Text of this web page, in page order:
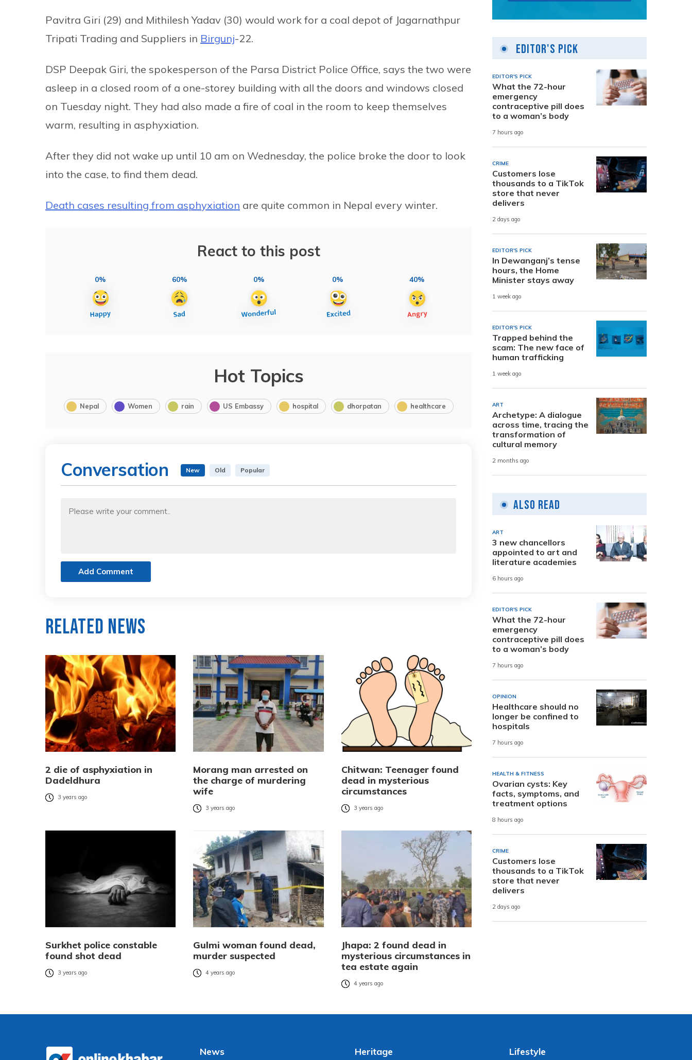
Pavitra Giri (29) and Mithilesh Yadav (30) would work for a coal depot of Jagarnathpur
Tripati Trading and Suppliers in Birgunj-22.
DSP Deepak Giri, the spokesperson of the Parsa District Police Office, says the two were
asleep in a closed room of a one-storey building with all the doors and windows closed
on Tuesday night. They had also made a fire of coal in the room to keep themselves
warm, resulting in asphyxiation.
After they did not wake up until 10 am on Wednesday, the police broke the door to look
into the case, to find them dead.
Death cases resulting from asphyxiation are quite common in Nepal every winter.
React to this post
0% 60% 0% 0% 40%
Hot Topics
Nepal Women rain US Embassy hospital dhorpatan healthcare
Conversation New Old Popular
Add Comment
Related News
2 die of asphyxiation in
Dadeldhura
3 years ago
Morang man arrested on
the charge of murdering
wife
3 years ago
Chitwan: Teenager found
dead in mysterious
circumstances
3 years ago
Surkhet police constable
found shot dead
3 years ago
Gulmi woman found dead,
murder suspected
4 years ago
Jhapa: 2 found dead in
mysterious circumstances in
tea estate again
4 years ago
Editor's Pick
EDITOR'S PICK
What the 72-hour
emergency
contraceptive pill does
to a woman’s body
7 hours ago
CRIME
Customers lose
thousands to a TikTok
store that never
delivers
2 days ago
EDITOR'S PICK
In Dewanganj’s tense
hours, the Home
Minister stays away
1 week ago
EDITOR'S PICK
Trapped behind the
scam: The new face of
human trafficking
1 week ago
ART
Archetype: A dialogue
across time, tracing the
transformation of
cultural memory
2 months ago
Also Read
ART
3 new chancellors
appointed to art and
literature academies
6 hours ago
EDITOR'S PICK
What the 72-hour
emergency
contraceptive pill does
to a woman’s body
7 hours ago
OPINION
Healthcare should no
longer be confined to
hospitals
7 hours ago
HEALTH & FITNESS
Ovarian cysts: Key
facts, symptoms, and
treatment options
8 hours ago
CRIME
Customers lose
thousands to a TikTok
store that never
delivers
2 days ago
News Heritage Lifestyle